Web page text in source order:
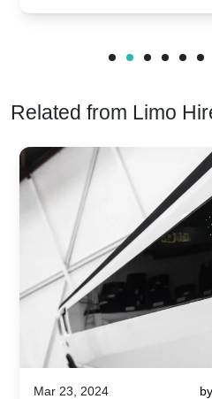
Related from Limo
Mar 23, 2024 by